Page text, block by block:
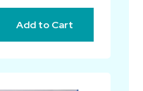
Add to Cart